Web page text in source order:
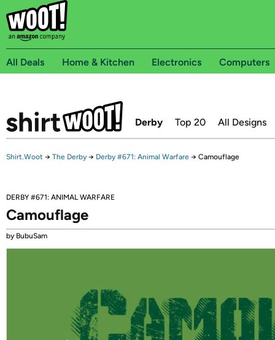
All Deals Home & Kitchen Electronics Computers
Derby Top 20 All Designs
Shirt.Woot → The Derby → Derby #671: Animal Warfare → Camouflage
DERBY #671: ANIMAL WARFARE
Camouflage
by BubuSam